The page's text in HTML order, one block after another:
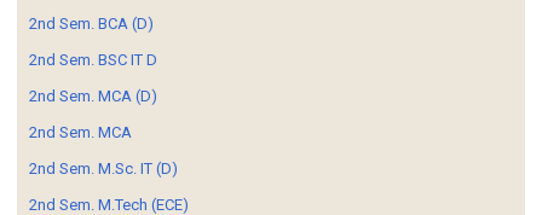
2nd Sem. BCA (D)
2nd Sem. BSC IT D
2nd Sem. MCA (D)
2nd Sem. MCA
2nd Sem. M.Sc. IT (D)
2nd Sem. M.Tech (ECE)